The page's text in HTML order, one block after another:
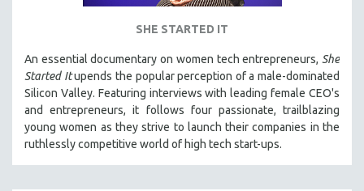
SHE STARTED IT
An essential documentary on women tech entrepreneurs, She
Started Itupends the popular perception of a male-dominated
Silicon Valley. Featuring interviews with leading female CEO's
and entrepreneurs, it follows four passionate, trailblazing
young women as they strive to launch their companies in the
ruthlessly competitive world of high tech start-ups.